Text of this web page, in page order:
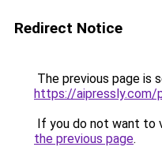
Redirect Notice
The previous page is
https://aipressly.com/
If you do not want to
the previous page.